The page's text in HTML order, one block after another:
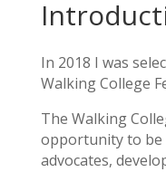
In 2018 I was
Walking College
The Walking
opportunity to be
advocates,